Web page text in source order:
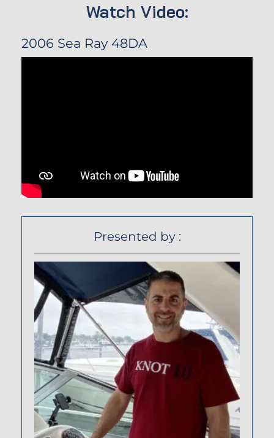
Watch Video:
2006 Sea Ray 48DA
Presented by :